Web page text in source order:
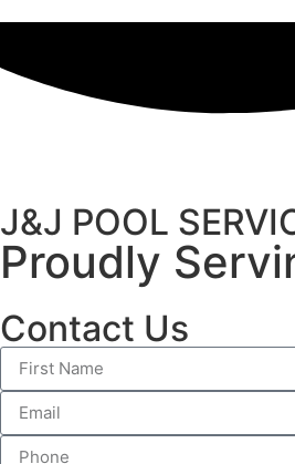
J&J POOL
Proudly
Contact Us